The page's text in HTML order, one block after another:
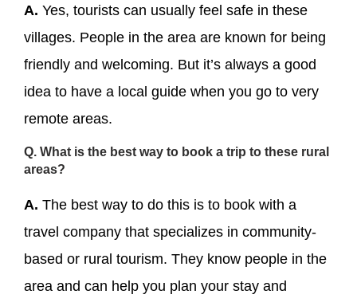
A. Yes, tourists can usually feel safe in these
villages. People in the area are known for being
friendly and welcoming. But it’s always a good
idea to have a local guide when you go to very
remote areas.
Q. What is the best way to book a trip to these rural
areas?
A. The best way to do this is to book with a
travel company that specializes in community-
based or rural tourism. They know people in the
area and can help you plan your stay and